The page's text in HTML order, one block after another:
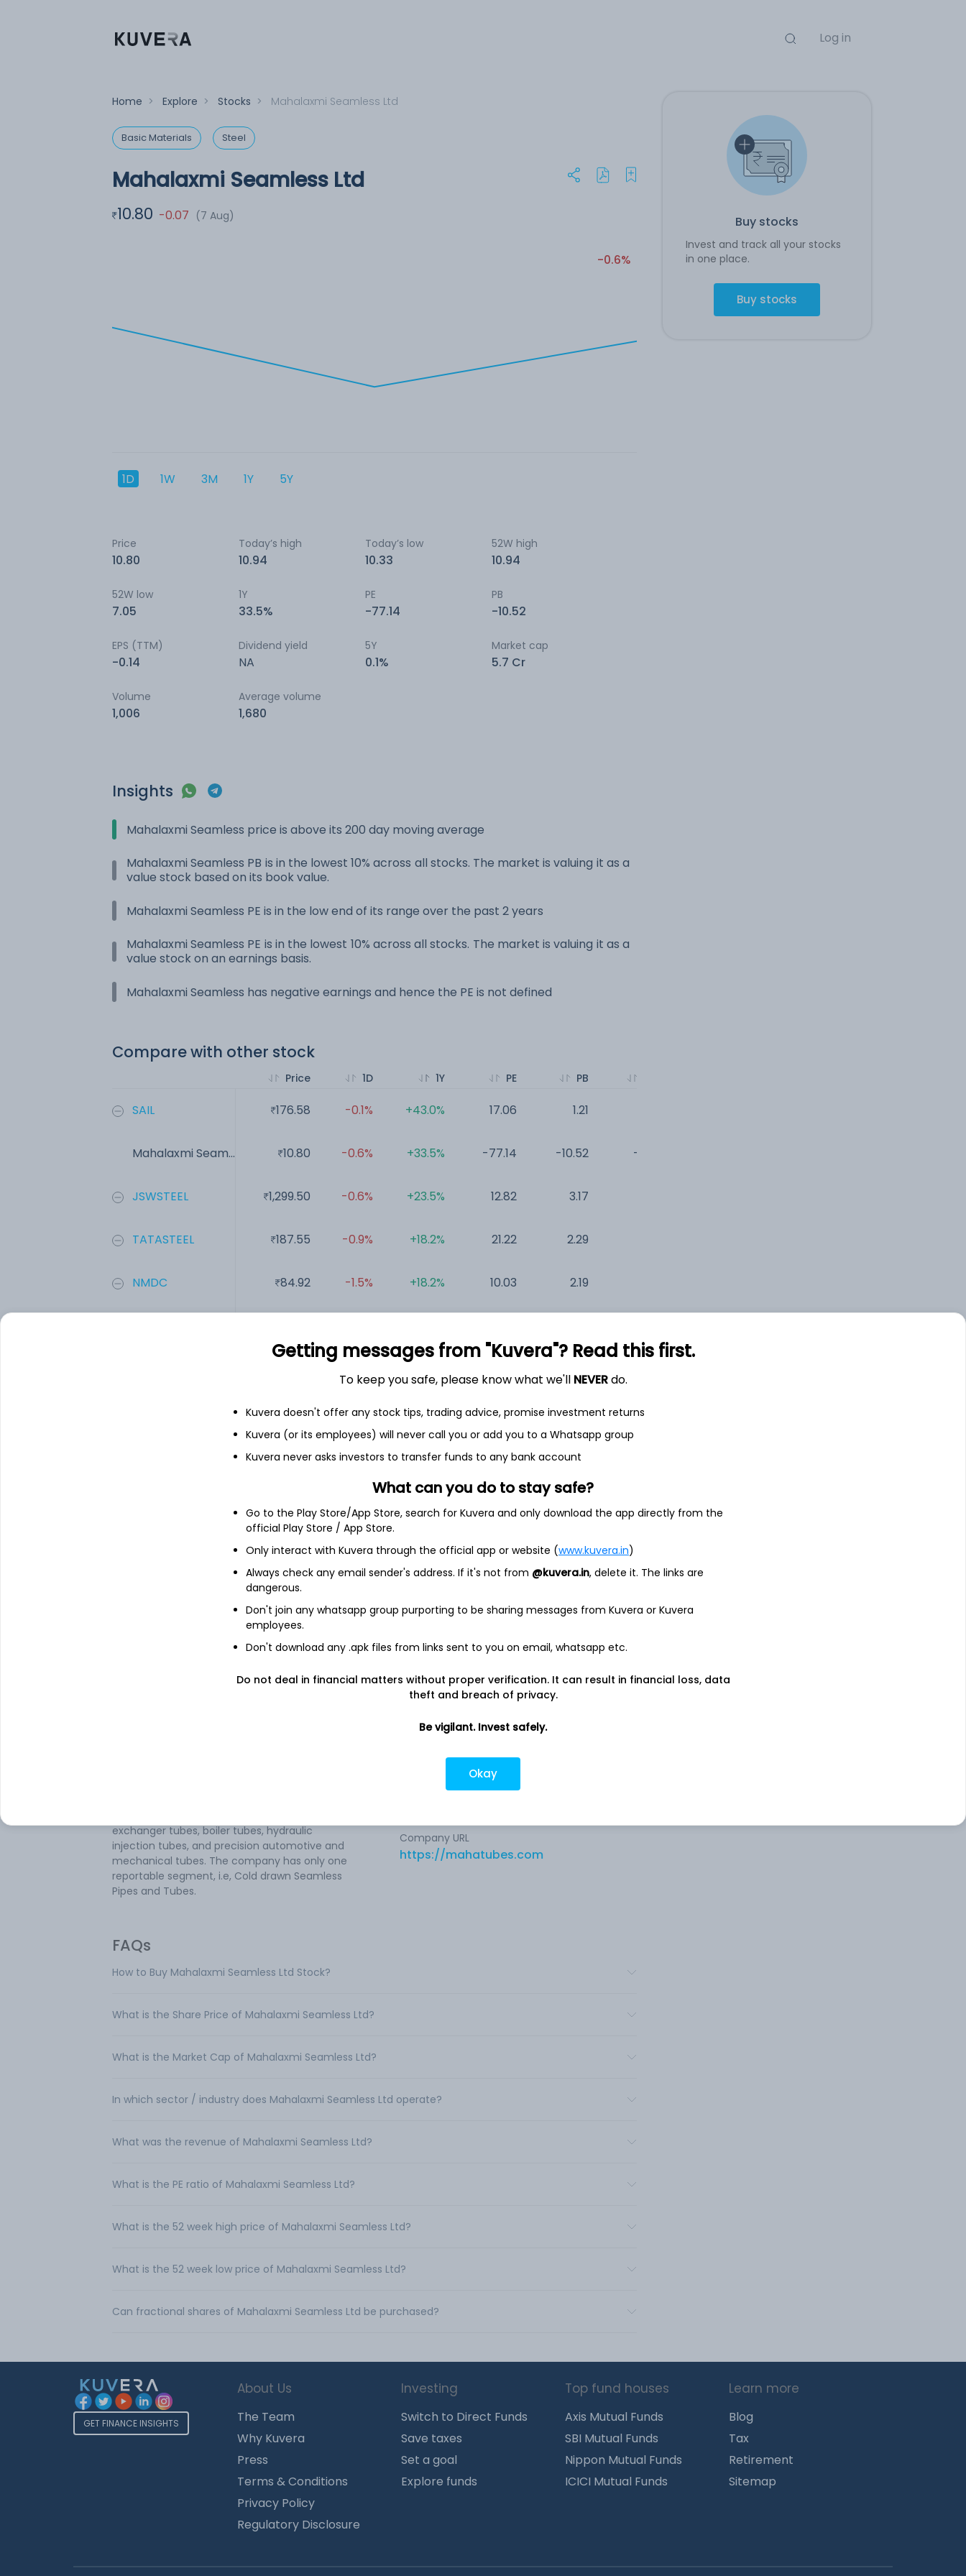
Log in
Buy stocks
Invest and track all your stocks
in one place.
Buy stocks
Home > Explore > Stocks > Mahalaxmi Seamless Ltd
Basic Materials Steel
Mahalaxmi Seamless Ltd
10.80 -0.07 (7 Aug)
-0.6%
1D 1W 3M 1Y 5Y
Price
10.80
Today’s high
10.94
Today’s low
10.33
52W high
10.94
52W low
7.05
1Y
33.5%
PE
-77.14
PB
-10.52
EPS (TTM)
-0.14
Dividend yield
NA
5Y
0.1%
Market cap
5.7 Cr
Volume
1,006
Average volume
1,680
Insights
Mahalaxmi Seamless price is above its 200 day moving average
Mahalaxmi Seamless PB is in the lowest 10% across all stocks. The market is valuing it as a
value stock based on its book value.
Mahalaxmi Seamless PE is in the low end of its range over the past 2 years
Mahalaxmi Seamless PE is in the lowest 10% across all stocks. The market is valuing it as a
value stock on an earnings basis.
Mahalaxmi Seamless has negative earnings and hence the PE is not defined
Compare with other stock
SAIL
Mahalaxmi Seam...
JSWSTEEL
TATASTEEL
NMDC
Price
176.58
10.80
1,299.50
187.55
84.92
1D
-0.1%
-0.6%
-0.6%
-0.9%
-1.5%
1Y
+43.0%
+33.5%
+23.5%
+18.2%
+18.2%
PE
17.06
-77.14
12.82
21.22
10.03
PB
1.21
-10.52
3.17
2.29
2.19
-0.14
Balance sheet Cash flow
Quarterly Annual
Revenue
1.9 Cr
Net income
exchanger tubes, boiler tubes, hydraulic
injection tubes, and precision automotive and
mechanical tubes. The company has only one
reportable segment, i.e, Cold drawn Seamless
Pipes and Tubes.
Company address
Near Western Express Highway, 54-A,
Virwani Industrial Estate, Mumbai, MH,
Company URL
https://mahatubes.com
FAQs
How to Buy Mahalaxmi Seamless Ltd Stock?
What is the Share Price of Mahalaxmi Seamless Ltd?
What is the Market Cap of Mahalaxmi Seamless Ltd?
In which sector / industry does Mahalaxmi Seamless Ltd operate?
What was the revenue of Mahalaxmi Seamless Ltd?
What is the PE ratio of Mahalaxmi Seamless Ltd?
What is the 52 week high price of Mahalaxmi Seamless Ltd?
What is the 52 week low price of Mahalaxmi Seamless Ltd?
Can fractional shares of Mahalaxmi Seamless Ltd be purchased?
GET FINANCE INSIGHTS
About Us
The Team
Why Kuvera
Press
Terms & Conditions
Privacy Policy
Regulatory Disclosure
Investing
Switch to Direct Funds
Save taxes
Set a goal
Explore funds
Top fund houses
Axis Mutual Funds
SBI Mutual Funds
Nippon Mutual Funds
ICICI Mutual Funds
Learn more
Blog
Tax
Retirement
Sitemap
Getting messages from "Kuvera"? Read this first.
To keep you safe, please know what we'll NEVERdo.
Kuvera doesn't offer any stock tips, trading advice, promise investment returns
Kuvera (or its employees) will never call you or add you to a Whatsapp group
Kuvera never asks investors to transfer funds to any bank account
What can you do to stay safe?
Go to the Play Store/App Store, search for Kuvera and only download the app directly from the
official Play Store / App Store.
Only interact with Kuvera through the official app or website (www.kuvera.in)
Always check any email sender's address. If it's not from @kuvera.in, delete it. The links are
dangerous.
Don't join any whatsapp group purporting to be sharing messages from Kuvera or Kuvera
employees.
Don't download any .apk files from links sent to you on email, whatsapp etc.
Do not deal in financial matters without proper verification. It can result in financial loss, data
theft and breach of privacy.
Be vigilant. Invest safely.
Okay